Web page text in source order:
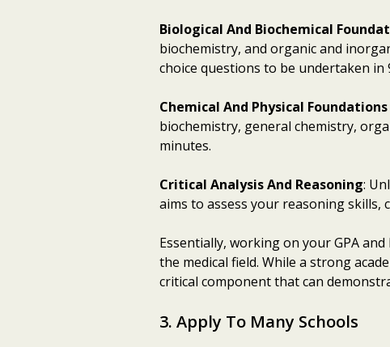
Biological And Biochemical
biochemistry, and organic and
choice questions to be undertaken in
Chemical And Physical
biochemistry, general chemistry,
minutes.
Critical Analysis And Reasoning:
aims to assess your reasoning skills,
Essentially, working on your GPA
the medical field. While a strong
critical component that can
3. Apply To Many Schools